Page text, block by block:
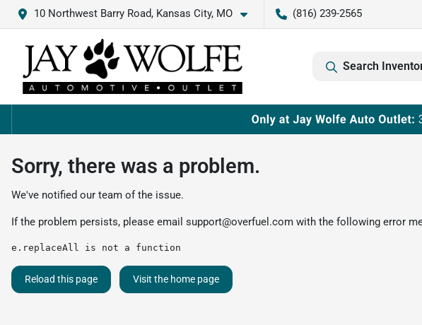
10 Northwest Barry Road, Kansas City, MO (816) 239-2565
Search
Sorry, there was a problem.
We've notified our team of the issue.
If the problem persists, please email support@overfuel.com with the following error
e.replaceAll is not a function
Reload this page Visit the home page